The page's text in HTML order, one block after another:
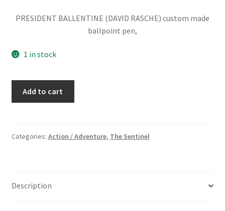
PRESIDENT BALLENTINE (DAVID RASCHE) custom made
ballpoint pen,
1 in stock
RASCHE)
Add to cart
Categories: Action / Adventure, The Sentinel
Description